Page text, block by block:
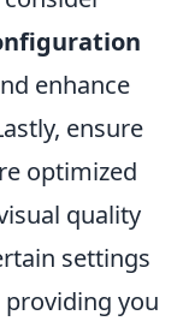
enhance
ensure
optimized
quality
settings
you